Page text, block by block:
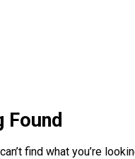
Found
find what you’re